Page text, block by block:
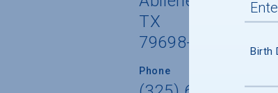
TX
79698-0001
Phone
Birth